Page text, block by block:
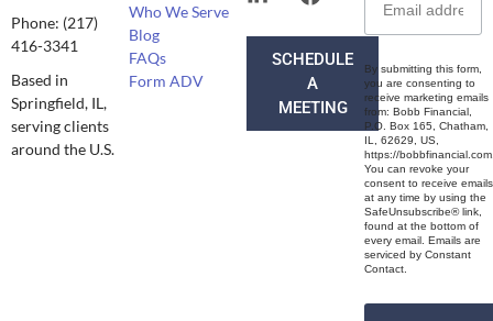
Phone: (217)
416-3341
Based in
Springfield, IL,
serving clients
around the U.S.
Who We Serve
Blog
FAQs
Form ADV
SCHEDULE
A
MEETING
By submitting this form,
you are consenting to
receive marketing emails
from: Bobb Financial,
P.O. Box 165, Chatham,
IL, 62629, US,
https://
You can revoke your
consent to receive emails
at any time by using the
SafeUnsubscribe® link,
found at the bottom of
every email. Emails are
serviced by Constant
Contact.